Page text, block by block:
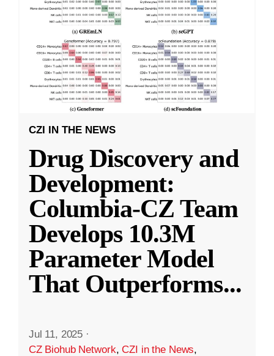
CZI IN THE NEWS
Drug Discovery and
Development:
Columbia-CZ Team
Develops 10.3M
Parameter Model
That Outperforms...
Jul 11, 2025 ·
CZ Biohub Network,CZI in the News,